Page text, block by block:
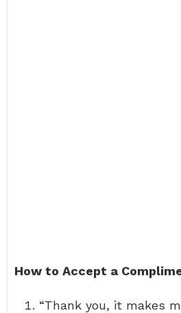
How to Accept a
“Thank you, it makes